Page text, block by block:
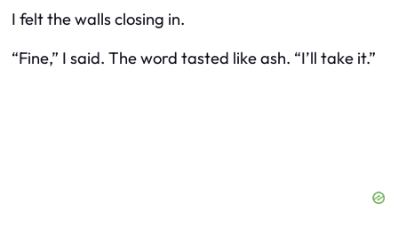
I felt the walls closing in.
“Fine,” I said. The word tasted like ash. “I’ll take it.”